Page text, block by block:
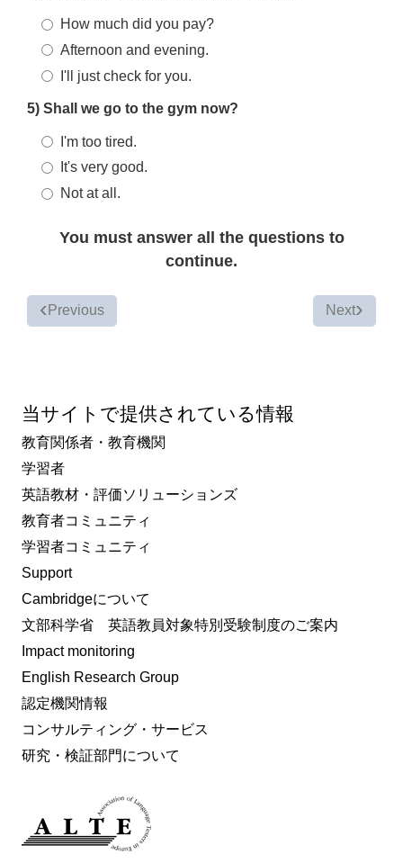
How much did you pay?
Afternoon and evening.
I'll just check for you.
5) Shall we go to the gym now?
I'm too tired.
It's very good.
Not at all.
You must answer all the questions to
continue.
Previous Next
当サイトで提供されている情報
教育関係者・教育機関
学習者
英語教材・評価ソリューションズ
教育者コミュニティ
学習者コミュニティ
Support
Cambridgeについて
文部科学省 英語教員対象特別受験制度のご案内
Impact monitoring
English Research Group
認定機関情報
コンサルティング・サービス
研究・検証部門について